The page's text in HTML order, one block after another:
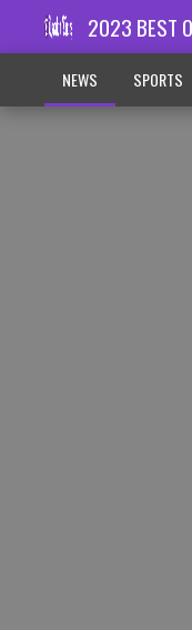
2023 BEST
NEWS SPORTS